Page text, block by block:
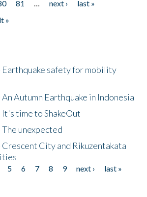
81 … next ›
last »
»
Earthquake safety for mobility
An Autumn Earthquake in Indonesia
It's time to ShakeOut
The unexpected
Crescent City and Rikuzentakata
5 6 7 8 9 next ›
last »